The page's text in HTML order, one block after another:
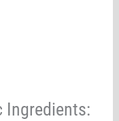
Ingredients: